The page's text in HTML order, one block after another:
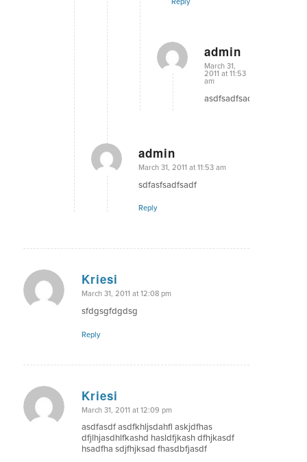
Reply
admin
says:
March 31,
2011 at 11:53
am
asdfsadfsadf
admin
says:
March 31, 2011 at 11:53 am
sdfasfsadfsadf
Reply
Kriesi
says:
March 31, 2011 at 12:08 pm
sfdgsgfdgdsg
Reply
Kriesi
says:
March 31, 2011 at 12:09 pm
asdfasdf asdfkhljsdahfl askjdfhas
dfjlhjasdhlfkashd hasldfjkash dfhjkasdf
hsadfha sdjfhjksad fhasdbfjasdf